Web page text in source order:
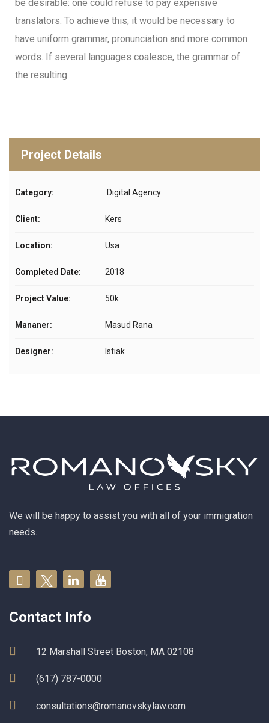
be desirable: one could refuse to pay expensive
translators. To achieve this, it would be necessary to
have uniform grammar, pronunciation and more common
words. If several languages coalesce, the grammar of
the resulting.
Project Details
Category: Digital Agency
Client: Kers
Location: Usa
Completed Date: 2018
Project Value: 50k
Mananer: Masud Rana
Designer: Istiak
We will be happy to assist you with all of your immigration
needs.
Contact Info
12 Marshall Street Boston, MA 02108
(617) 787-0000
consultations@romanovskylaw.com